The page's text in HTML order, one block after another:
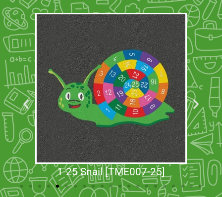
1-25 Snail [TME007-25]